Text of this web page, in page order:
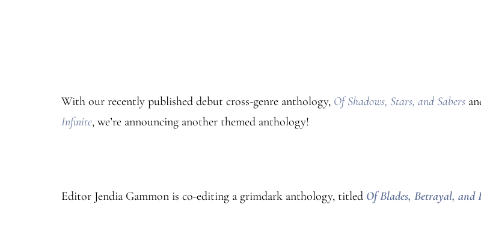
With our recently published debut cross-genre anthology, Of Shadows, Stars, and Sabers
Infinite, we’re announcing another themed anthology!
Editor Jendia Gammon is co-editing a grimdark anthology, titled Of Blades, Betrayal, and